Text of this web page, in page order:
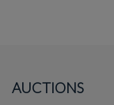
AUCTIONS